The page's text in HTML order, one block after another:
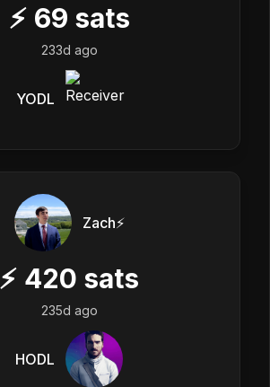
⚡ 69 sats
233d ago
YODL
Zach⚡️
⚡ 420 sats
235d ago
HODL